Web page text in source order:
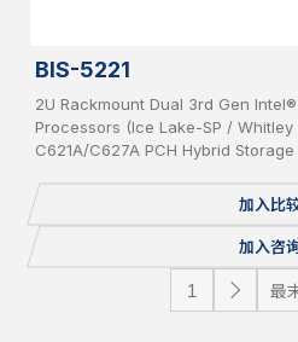
BIS-5221
2U Rackmount Dual 3rd Gen
Processors (Ice Lake-SP /
C621A/C627A PCH Hybrid
Network Cards, 12x bays 3.5” Hot-
USB 3.0/2.0, 2x 1GbE, 1 Console,
加入比
加入咨
最